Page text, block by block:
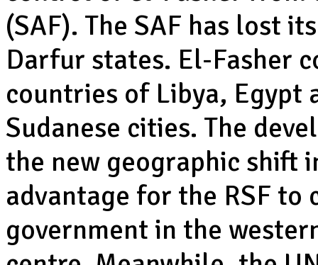
(SAF). The SAF has lost
Darfur states. El-Fasher
countries of Libya, Egypt
Sudanese cities. The
the new geographic shift
advantage for the RSF
government in the